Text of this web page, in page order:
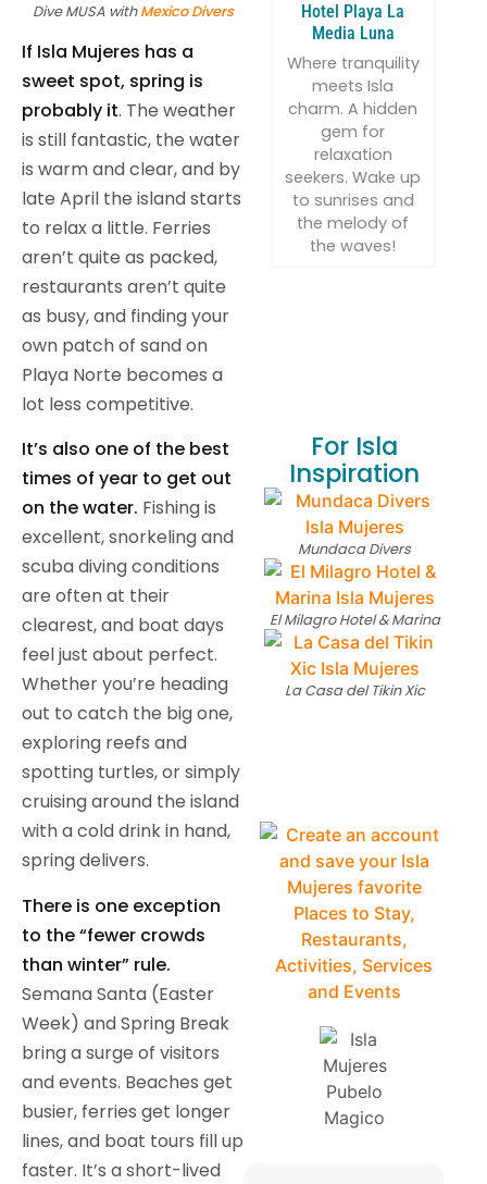
Dive MUSA withMexico Divers
If Isla Mujeres has a
sweet spot, spring is
probably it. The weather
is still fantastic, the water
is warm and clear, and by
late April the island starts
to relax a little. Ferries
aren’t quite as packed,
restaurants aren’t quite
as busy, and finding your
own patch of sand on
Playa Norte becomes a
lot less competitive.
It’s also one of the best
times of year to get out
on the water. Fishing is
excellent, snorkeling and
scuba diving conditions
are often at their
clearest, and boat days
feel just about perfect.
Whether you’re heading
out to catch the big one,
exploring reefs and
spotting turtles, or simply
cruising around the island
with a cold drink in hand,
spring delivers.
There is one exception
to the “fewer crowds
than winter” rule.
Semana Santa (Easter
Week) and Spring Break
bring a surge of visitors
and events. Beaches get
busier, ferries get longer
lines, and boat tours fill up
faster. It’s a short-lived
Hotel Playa La
Media Luna
Where tranquility
meets Isla
charm. A hidden
gem for
relaxation
seekers. Wake up
to sunrises and
the melody of
the waves!
For Isla
Inspiration
Mundaca Divers
El Milagro Hotel & Marina
La Casa del Tikin Xic